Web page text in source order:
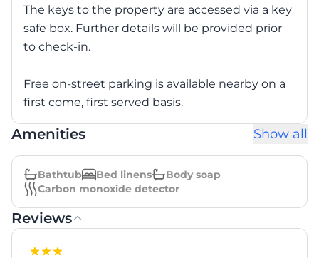
The keys to the property are accessed via a key
safe box. Further details will be provided prior
to check-in.
Free on-street parking is available nearby on a
first come, first served basis.
Amenities Show all
Bathtub Bed linens
Body soap
Carbon monoxide detector
Reviews